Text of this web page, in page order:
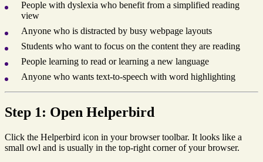
People with dyslexia who benefit from a simplified reading
view
Anyone who is distracted by busy webpage layouts
Students who want to focus on the content they are reading
People learning to read or learning a new language
Anyone who wants text-to-speech with word highlighting
Step 1: Open Helperbird
Click the Helperbird icon in your browser toolbar. It looks like a
small owl and is usually in the top-right corner of your browser.